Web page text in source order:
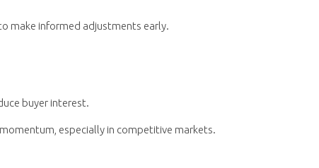
make informed adjustments early.
buyer interest.
especially in competitive markets.